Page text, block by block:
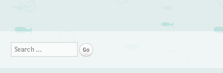
Post navigation
Search